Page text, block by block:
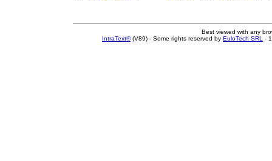
Best viewed with any
IntraText®(V89) - Some rights reserved by EuloTech SRL -